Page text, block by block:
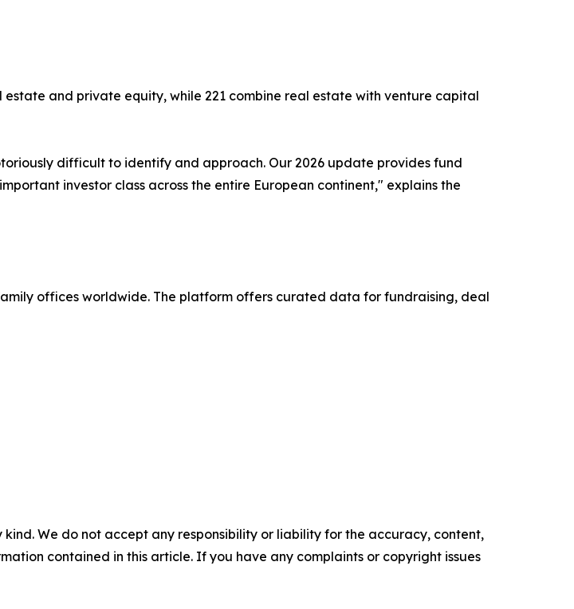
and private equity, while 221 combine real estate with venture capital
difficult to identify and approach. Our 2026 update provides fund
investor class across the entire European continent," explains the
offices worldwide. The platform offers curated data for fundraising, deal
We do not accept any responsibility or liability for the accuracy, content,
contained in this article. If you have any complaints or copyright issues